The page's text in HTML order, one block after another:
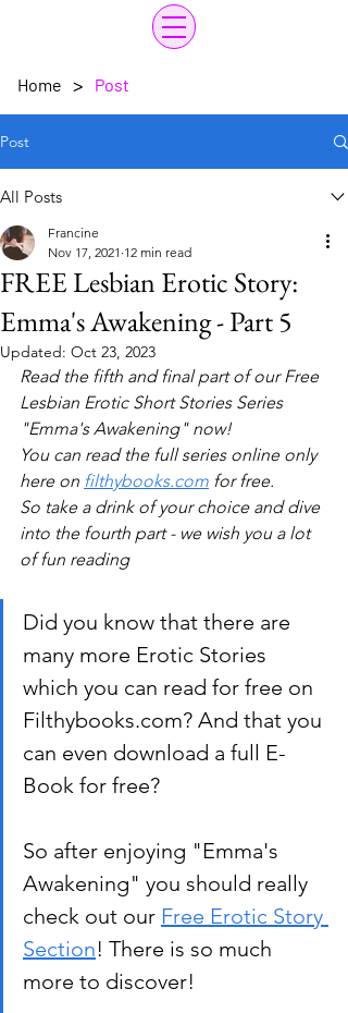
Home > Post
Post
All Posts
FREE Lesbian Erotic Story:
Emma's Awakening - Part 5
Francine
Nov 17, 2021 12 min read
Updated: Oct 23, 2023
Read the fifth and final part of our Free
Lesbian Erotic Short Stories Series
"Emma's Awakening" now!
You can read the full series online only
here on filthybooks.com for free.
So take a drink of your choice and dive
into the fourth part - we wish you a lot
of fun reading
Did you know that there are
many more Erotic Stories
which you can read for free on
Filthybooks.com? And that you
can even download a full E-
Book for free?
So after enjoying "Emma's
Awakening" you should really
check out our Free Erotic Story
Section! There is so much
more to discover!